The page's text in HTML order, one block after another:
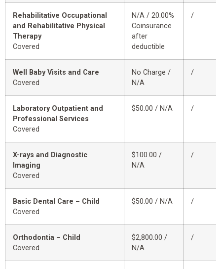
Rehabilitative Occupational
and Rehabilitative Physical
Therapy
Covered
N/A / 20.00%
Coinsurance
after
deductible
/
Well Baby Visits and Care
Covered
No Charge /
N/A
/
Laboratory Outpatient and
Professional Services
Covered
$50.00 / N/A /
X-rays and Diagnostic
Imaging
Covered
$100.00 /
N/A
/
Basic Dental Care – Child
Covered
$50.00 / N/A /
Orthodontia – Child
Covered
$2,800.00 /
N/A
/